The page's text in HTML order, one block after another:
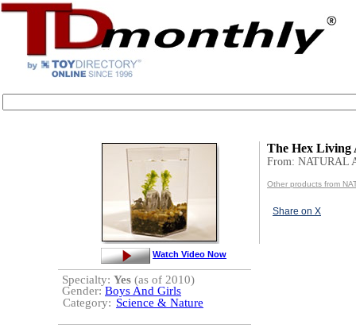
The Hex Living
From: NATURAL
Other products from
Share on X
Watch Video Now
Specialty: Yes (as of 2010)
Gender: Boys And Girls
Category: Science & Nature